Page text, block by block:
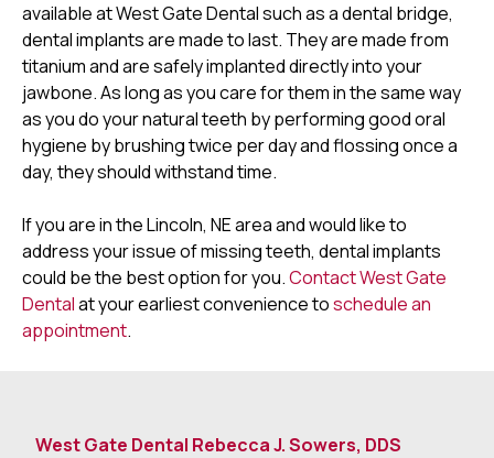
available at West Gate Dental such as a dental bridge,
dental implants are made to last. They are made from
titanium and are safely implanted directly into your
jawbone. As long as you care for them in the same way
as you do your natural teeth by performing good oral
hygiene by brushing twice per day and flossing once a
day, they should withstand time.
If you are in the Lincoln, NE area and would like to
address your issue of missing teeth, dental implants
could be the best option for you.Contact West Gate
Dentalat your earliest convenience toschedule an
appointment.
West Gate Dental Rebecca J. Sowers, DDS